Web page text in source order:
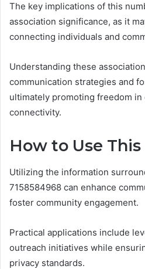
The key implications of this
association significance, as it
connecting individuals and
Understanding these
communication strategies and
ultimately promoting freedom in
connectivity.
How to Use
Utilizing the information
7158584968 can enhance
foster community engagement.
Practical applications include
outreach initiatives while
privacy standards.